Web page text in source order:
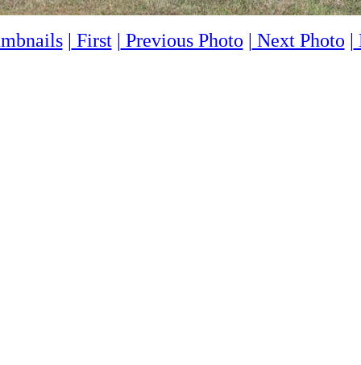
| First| Previous Photo | Next Photo |